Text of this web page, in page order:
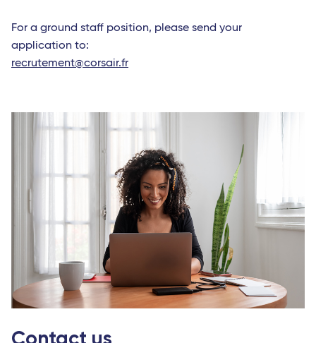
For a ground staff position, please send your
application to:
recrutement@corsair.fr
Contact us